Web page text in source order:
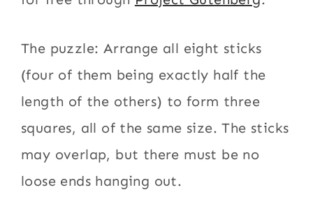
The puzzle: Arrange all eight sticks
(four of them being exactly half the
length of the others) to form three
squares, all of the same size. The sticks
may overlap, but there must be no
loose ends hanging out.